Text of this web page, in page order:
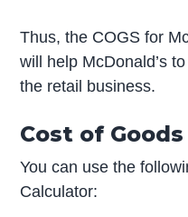
Thus, the COGS for
will help McDonald’s
the retail business.
Cost of
You can use the
Calculator: